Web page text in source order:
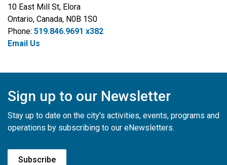
10 East Mill St, Elora
Ontario, Canada, N0B 1S0
Phone: 519.846.9691 x382
Email Us
Sign up to our Newsletter
Stay up to date on the city's activities, events, programs and
operations by subscribing to our eNewsletters.
Subscribe